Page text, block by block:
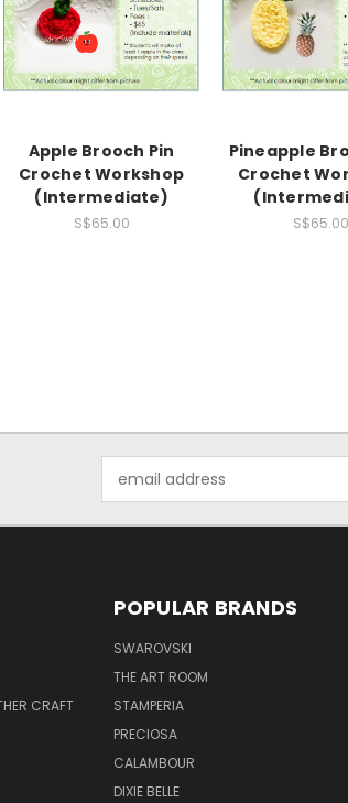
Apple Brooch Pin
Crochet Workshop
(Intermediate)
S$65.00
Pineapple
Crochet
S$65.00
Address
CRAFT
POPULAR BRANDS
SWAROVSKI
THE ART ROOM
STAMPERIA
PRECIOSA
CALAMBOUR
DIXIE BELLE